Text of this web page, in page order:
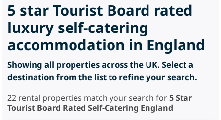
5 star Tourist Board rated
luxury self-catering
accommodation in England
Showing all properties across the UK. Select a
destination from the list to refine your search.
22 rental properties match your search for5 Star
Tourist Board Rated Self-Catering England